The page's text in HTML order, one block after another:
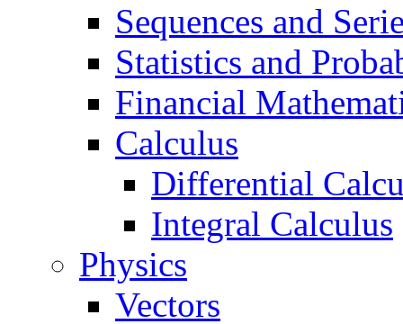
Sequences and
Statistics and
Financial
Calculus
Differential
Integral Calculus
Physics
Vectors